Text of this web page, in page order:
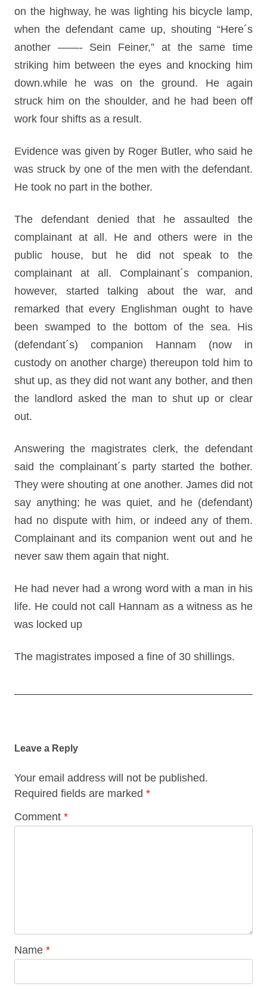
on the highway, he was lighting his bicycle lamp,
when the defendant came up, shouting “Here´s
another ——- Sein Feiner,” at the same time
striking him between the eyes and knocking him
down.while he was on the ground. He again
struck him on the shoulder, and he had been off
work four shifts as a result.
Evidence was given by Roger Butler, who said he
was struck by one of the men with the defendant.
He took no part in the bother.
The defendant denied that he assaulted the
complainant at all. He and others were in the
public house, but he did not speak to the
complainant at all. Complainant´s companion,
however, started talking about the war, and
remarked that every Englishman ought to have
been swamped to the bottom of the sea. His
(defendant´s) companion Hannam (now in
custody on another charge) thereupon told him to
shut up, as they did not want any bother, and then
the landlord asked the man to shut up or clear
out.
Answering the magistrates clerk, the defendant
said the complainant´s party started the bother.
They were shouting at one another. James did not
say anything; he was quiet, and he (defendant)
had no dispute with him, or indeed any of them.
Complainant and its companion went out and he
never saw them again that night.
He had never had a wrong word with a man in his
life. He could not call Hannam as a witness as he
was locked up
The magistrates imposed a fine of 30 shillings.
Leave a Reply
Your email address will not be published.
Required fields are marked *
Comment *
Name *